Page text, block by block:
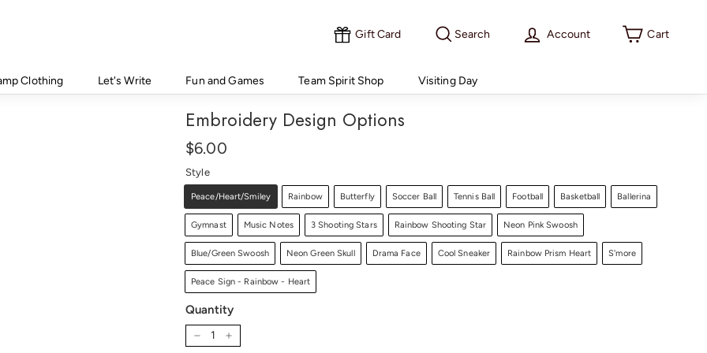
Gift Card Search Account Cart
Clothing Let's Write Fun and Games Team Spirit Shop Visiting Day
Embroidery Design Options
Price
Regular
price
$6.00
Style
Peace/Heart/Smiley Rainbow Butterfly Soccer Ball Tennis Ball Football Basketball Ballerina
Gymnast Music Notes 3 Shooting Stars Rainbow Shooting Star Neon Pink Swoosh
Blue/Green Swoosh Neon Green Skull Drama Face Cool Sneaker Rainbow Prism Heart S'more
Peace Sign - Rainbow - Heart
Quantity
− +